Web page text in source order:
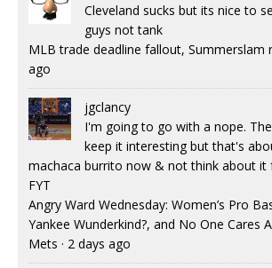
Cleveland sucks but its nice to
guys not tank
MLB trade deadline fallout, Summerslam
ago
jgclancy
I'm going to go with a nope.
keep it interesting but that's
machaca burrito now & not think about it
FYT
Angry Ward Wednesday: Women’s Pro
Yankee Wunderkind?, and No One Cares
Mets · 2 days ago